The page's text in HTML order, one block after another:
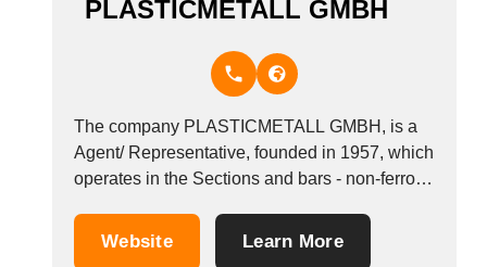
PLASTICMETALL GMBH
The company PLASTICMETALL GMBH, is a
Agent/ Representative, founded in 1957, which
operates in the Sections and bars - non-ferrous
Website Learn More